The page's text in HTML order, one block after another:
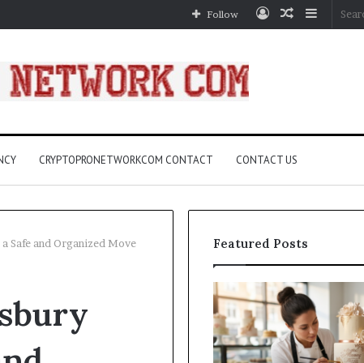
Sidebar
Random
Log
Follow
CRYPTOPRONETWORKCOM CONTACT CONTACT US
Safe and Organized Move Featured Posts
How
Edible
Luster
Dust
Creates